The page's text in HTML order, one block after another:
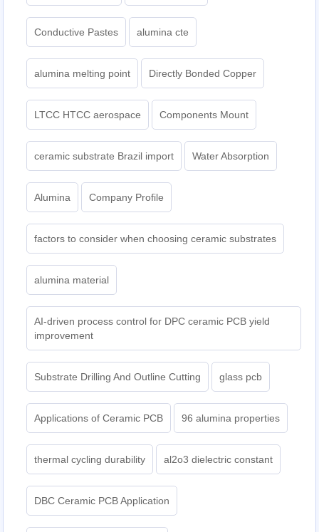
Conductive Pastes alumina cte
alumina melting point Directly Bonded Copper
LTCC HTCC aerospace Components Mount
ceramic substrate Brazil import Water Absorption
Alumina Company Profile
factors to consider when choosing ceramic substrates
alumina material
AI-driven process control for DPC ceramic PCB yield
improvement
Substrate Drilling And Outline Cutting glass pcb
Applications of Ceramic PCB 96 alumina properties
thermal cycling durability al2o3 dielectric constant
DBC Ceramic PCB Application